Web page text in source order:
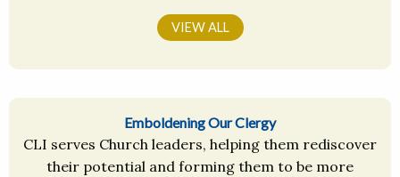
VIEW ALL
Emboldening Our Clergy
CLI serves Church leaders, helping them rediscover
their potential and forming them to be more